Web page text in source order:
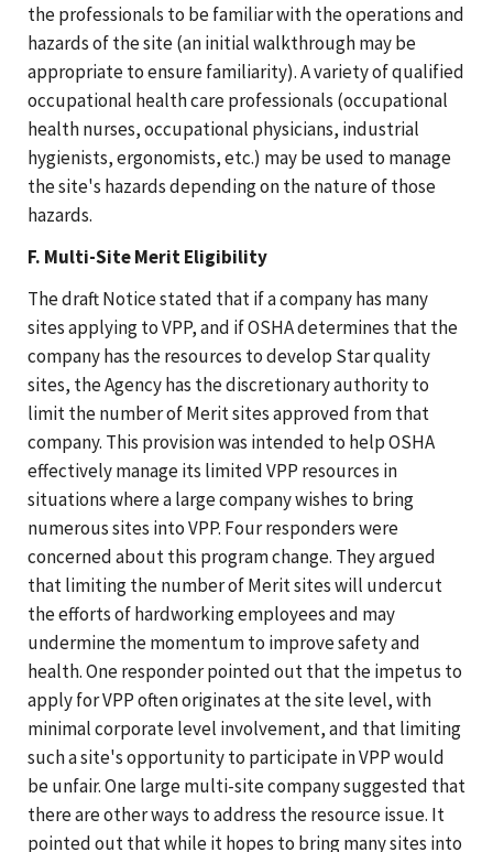
the professionals to be familiar with the operations and
hazards of the site (an initial walkthrough may be
appropriate to ensure familiarity). A variety of qualified
occupational health care professionals (occupational
health nurses, occupational physicians, industrial
hygienists, ergonomists, etc.) may be used to manage
the site's hazards depending on the nature of those
hazards.
F. Multi-Site Merit Eligibility
The draft Notice stated that if a company has many
sites applying to VPP, and if OSHA determines that the
company has the resources to develop Star quality
sites, the Agency has the discretionary authority to
limit the number of Merit sites approved from that
company. This provision was intended to help OSHA
effectively manage its limited VPP resources in
situations where a large company wishes to bring
numerous sites into VPP. Four responders were
concerned about this program change. They argued
that limiting the number of Merit sites will undercut
the efforts of hardworking employees and may
undermine the momentum to improve safety and
health. One responder pointed out that the impetus to
apply for VPP often originates at the site level, with
minimal corporate level involvement, and that limiting
such a site's opportunity to participate in VPP would
be unfair. One large multi-site company suggested that
there are other ways to address the resource issue. It
pointed out that while it hopes to bring many sites into